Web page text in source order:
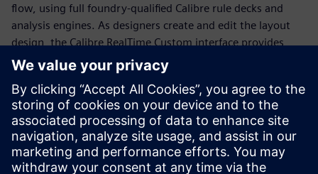
flow, using full foundry-qualified Calibre rule decks and
analysis engines. As designers create and edit the layout
design, the Calibre RealTime Custom interface provides
immediate signoff DRC feedback, enabling them to
minimize design cycle time while creating improved
layouts. Designers can also use the Calibre RealTime
Custom in-design DRC to learn new rules faster, apply
what-if analysis to improve their layouts, run multiple rule
decks or specified groups of rules easily and quickly, and
debug full-chip errors on the fly during tapeout.